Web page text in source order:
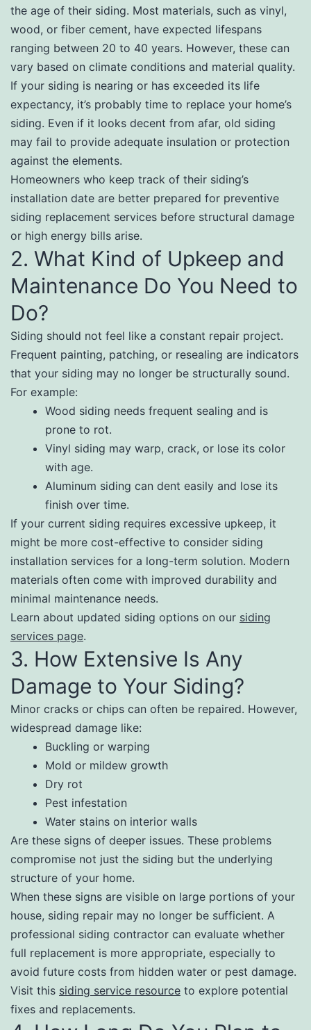
the age of their siding. Most materials, such as vinyl,
wood, or fiber cement, have expected lifespans
ranging between 20 to 40 years. However, these can
vary based on climate conditions and material quality.
If your siding is nearing or has exceeded its life
expectancy, it’s probably time to replace your home’s
siding. Even if it looks decent from afar, old siding
may fail to provide adequate insulation or protection
against the elements.
Homeowners who keep track of their siding’s
installation date are better prepared for preventive
siding replacement services before structural damage
or high energy bills arise.
2. What Kind of Upkeep and
Maintenance Do You Need to
Do?
Siding should not feel like a constant repair project.
Frequent painting, patching, or resealing are indicators
that your siding may no longer be structurally sound.
For example:
Wood siding needs frequent sealing and is
prone to rot.
Vinyl siding may warp, crack, or lose its color
with age.
Aluminum siding can dent easily and lose its
finish over time.
If your current siding requires excessive upkeep, it
might be more cost-effective to consider siding
installation services for a long-term solution. Modern
materials often come with improved durability and
minimal maintenance needs.
Learn about updated siding options on our siding
services page.
3. How Extensive Is Any
Damage to Your Siding?
Minor cracks or chips can often be repaired. However,
widespread damage like:
Buckling or warping
Mold or mildew growth
Dry rot
Pest infestation
Water stains on interior walls
Are these signs of deeper issues. These problems
compromise not just the siding but the underlying
structure of your home.
When these signs are visible on large portions of your
house, siding repair may no longer be sufficient. A
professional siding contractor can evaluate whether
full replacement is more appropriate, especially to
avoid future costs from hidden water or pest damage.
Visit this siding service resource to explore potential
fixes and replacements.